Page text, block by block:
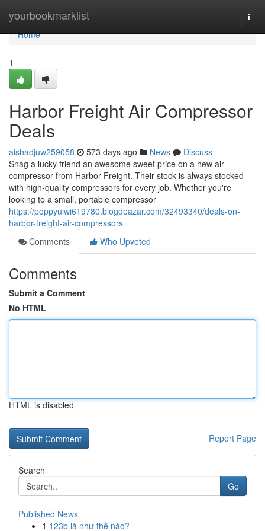
yourbookmarklist
Home
Home
1
Harbor Freight Air Compressor
Deals
aishadjuw259058 573 days ago News
Discuss
Snag a lucky friend an awesome sweet price on a new air
compressor from Harbor Freight. Their stock is always stocked
with high-quality compressors for every job. Whether you're
looking to a small, portable compressor
https://poppyuiwi619780.blogdeazar.com/32493340/deals-on-
harbor-freight-air-compressors
Comments
Who Upvoted
Comments
Submit a Comment
No HTML
HTML is disabled
Report Page
Search
Go
Published News
1 123b là như thế nào?